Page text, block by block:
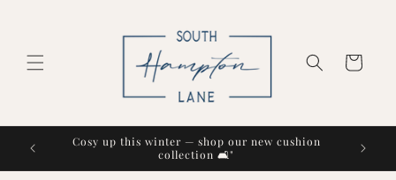
Cart
Cosy up this winter — shop our new cushion
collection 🛋️"